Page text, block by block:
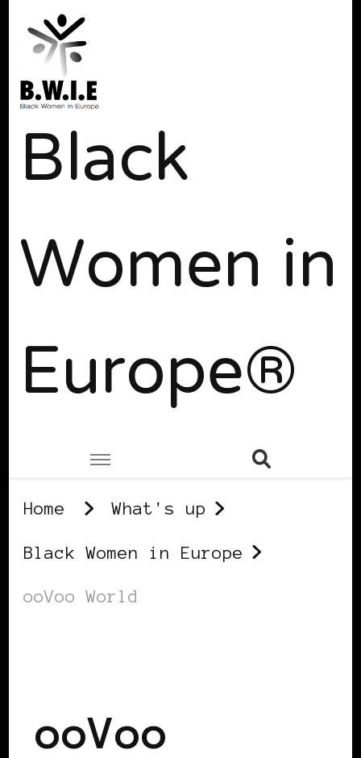
Black
Women in
Europe®
Home What's up
Black Women in Europe
ooVoo World
ooVoo